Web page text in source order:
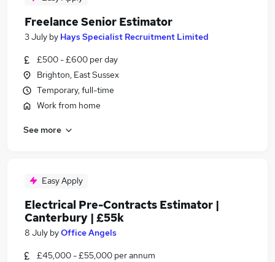
Freelance Senior Estimator
3 July by Hays Specialist Recruitment Limited
£500 - £600 per day
Brighton, East Sussex
Temporary, full-time
Work from home
See more
Easy Apply
Electrical Pre-Contracts Estimator |
Canterbury | £55k
8 July byOffice Angels
£45,000 - £55,000 per annum